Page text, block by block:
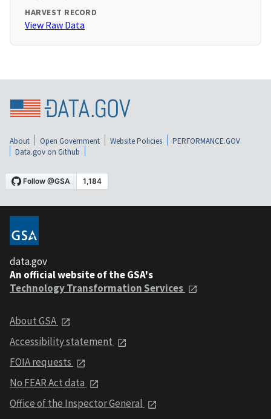
HARVEST RECORD
View Raw Data
About Open Government Website Policies
PERFORMANCE.GOV
Data.gov on Github
data.gov
An official website of the GSA's
Technology Transformation Services
About GSA
Accessibility statement
FOIA requests
No FEAR Act data
Office of the Inspector General